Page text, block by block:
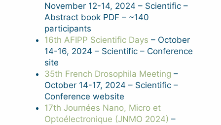
November 12-14, 2024 – Scientific –
Abstract book PDF – ~140
participants
16th AFIPP Scientific Days – October
14-16, 2024 – Scientific – Conference
site
35th French Drosophila Meeting –
October 14-17, 2024 – Scientific –
Conference website
17th Journées Nano, Micro et
Optoélectronique (JNMO 2024) –